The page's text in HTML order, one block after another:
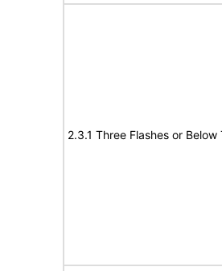
2.3.1 Three Flashes or